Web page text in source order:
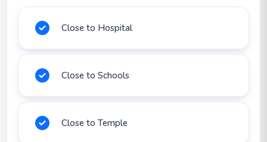
Close to Hospital
Close to Schools
Close to Temple